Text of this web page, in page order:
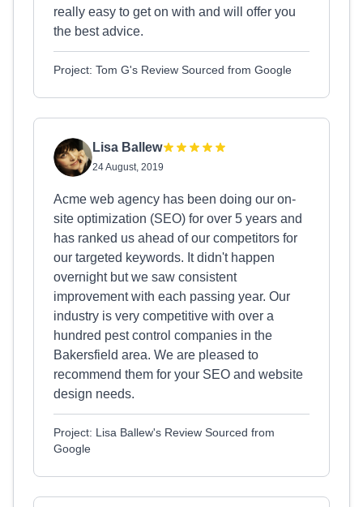
really easy to get on with and will offer you
the best advice.
Project: Tom G's Review Sourced from Google
Lisa Ballew
24 August, 2019
Acme web agency has been doing our on-
site optimization (SEO) for over 5 years and
has ranked us ahead of our competitors for
our targeted keywords. It didn't happen
overnight but we saw consistent
improvement with each passing year. Our
industry is very competitive with over a
hundred pest control companies in the
Bakersfield area. We are pleased to
recommend them for your SEO and website
design needs.
Project: Lisa Ballew's Review Sourced from
Google